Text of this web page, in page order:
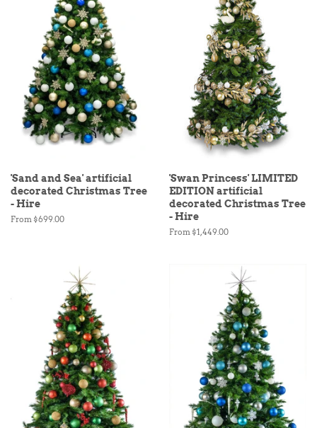
'Sand and Sea' artificial
decorated Christmas Tree
- Hire
From $699.00
'Swan Princess' LIMITED
EDITION artificial
decorated Christmas Tree
- Hire
From $1,449.00